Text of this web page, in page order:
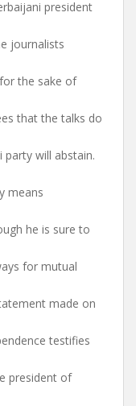
president
journalists
the sake of
that the talks do
party will abstain.
means
he is sure to
for mutual
made on
testifies
president of